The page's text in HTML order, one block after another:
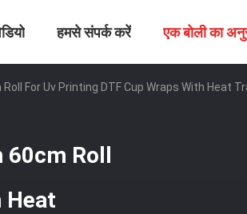
हमसे संपर्क करें एक बोली का
For Uv Printing DTF Cup Wraps With Heat
60cm Roll
Heat